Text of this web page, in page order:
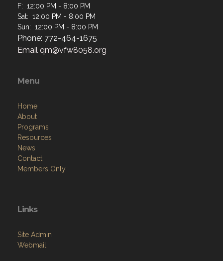
F: 12:00 PM - 8:00 PM
Sat: 12:00 PM - 8:00 PM
Sun: 12:00 PM - 8:00 PM
Phone: 772-464-1675
Email qm@vfw8058.org
Menu
Home
About
Programs
Resources
News
Contact
Members Only
Links
Site Admin
Webmail